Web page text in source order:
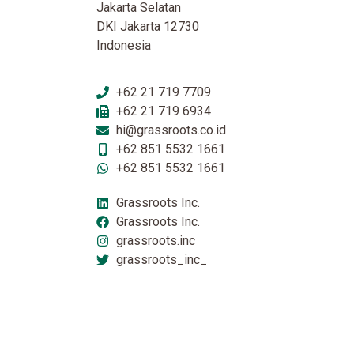
Jakarta Selatan
DKI Jakarta 12730
Indonesia
+62 21 719 7709
+62 21 719 6934
hi@grassroots.co.id
+62 851 5532 1661
+62 851 5532 1661
Grassroots Inc.
Grassroots Inc.
grassroots.inc
grassroots_inc_